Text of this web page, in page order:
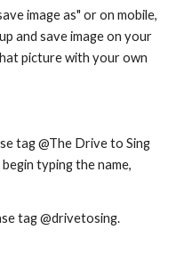
image as" or on mobile,
and save image on your
picture with your own
tag @The Drive to Sing
typing the name,
tag @drivetosing.